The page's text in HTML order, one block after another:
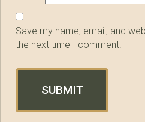
Save my name, email, and
the next time I comment.